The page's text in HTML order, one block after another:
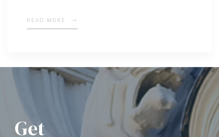
READ MORE
Get